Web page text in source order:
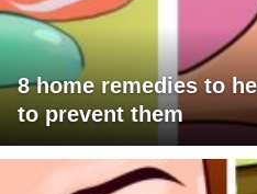
8 home remedies to
to prevent them